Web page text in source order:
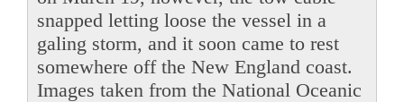
snapped letting loose the vessel in a
galing storm, and it soon came to rest
somewhere off the New England coast.
Images taken from the National Oceanic